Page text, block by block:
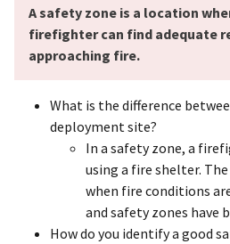
A safety zone is a location
firefighter can find adequate
approaching fire.
What is the difference
deployment site?
In a safety zone, a
using a fire shelter.
when fire conditions
and safety zones have
How do you identify a good